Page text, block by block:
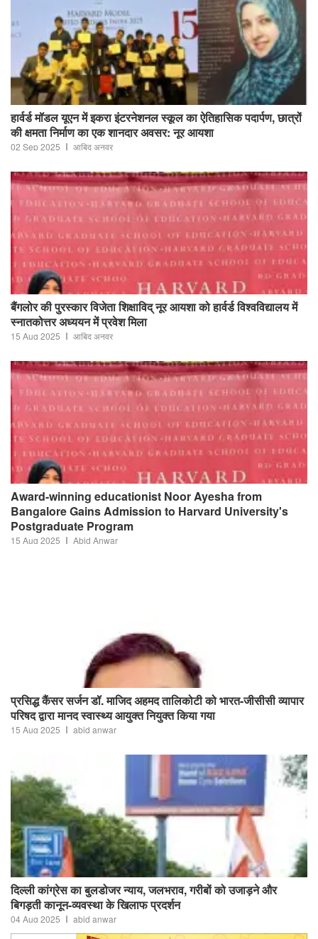
हार्वर्ड मॉडल यूएन में इकरा इंटरनेशनल स्कूल का ऐतिहासिक पदार्पण, छात्रों
की क्षमता निर्माण का एक शानदार अवसर: नूर आयशा
02 Sep 2025 आबिद अनवर
बैंगलोर की पुरस्कार विजेता शिक्षाविद् नूर आयशा को हार्वर्ड विश्वविद्यालय में
स्नातकोत्तर अध्ययन में प्रवेश मिला
15 Aug 2025 आबिद अनवर
Award-winning educationist Noor Ayesha from
Bangalore Gains Admission to Harvard University's
Postgraduate Program
15 Aug 2025 Abid Anwar
प्रसिद्ध कैंसर सर्जन डॉ. माजिद अहमद तालिकोटी को भारत-जीसीसी व्यापार
परिषद द्वारा मानद स्वास्थ्य आयुक्त नियुक्त किया गया
15 Aug 2025 abid anwar
दिल्ली कांग्रेस का बुलडोजर न्याय, जलभराव, गरीबों को उजाड़ने और
बिगड़ती कानून-व्यवस्था के खिलाफ प्रदर्शन
04 Aug 2025 abid anwar